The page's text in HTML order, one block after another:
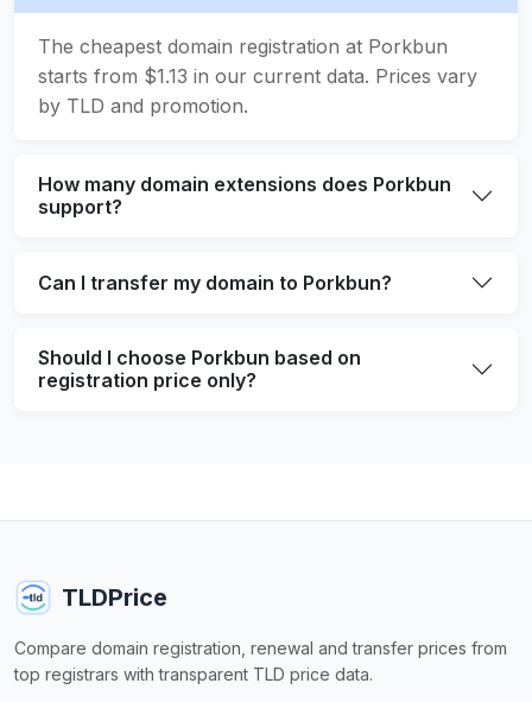
The cheapest domain registration at Porkbun
starts from $1.13 in our current data. Prices vary
by TLD and promotion.
How many domain extensions does Porkbun
support?
Can I transfer my domain to Porkbun?
Should I choose Porkbun based on
registration price only?
TLDPrice
Compare domain registration, renewal and transfer prices from
top registrars with transparent TLD price data.